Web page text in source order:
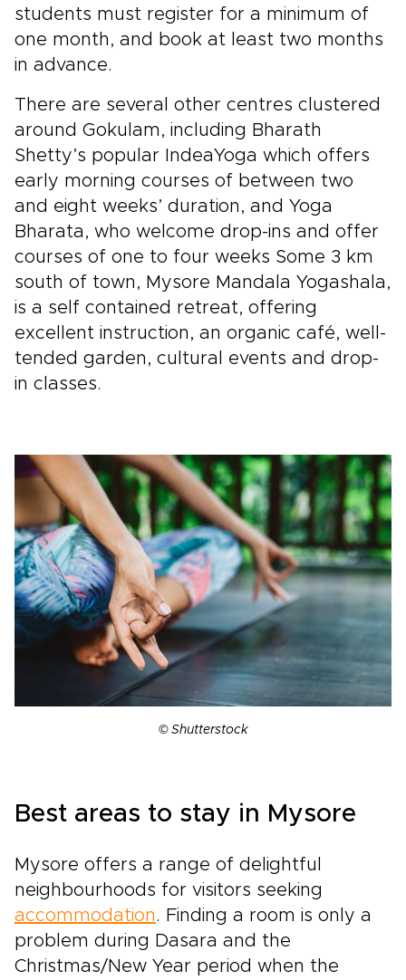
students must register for a minimum of
one month, and book at least two months
in advance.
There are several other centres clustered
around Gokulam, including Bharath
Shetty’s popular IndeaYoga which offers
early morning courses of between two
and eight weeks’ duration, and Yoga
Bharata, who welcome drop-ins and offer
courses of one to four weeks Some 3 km
south of town, Mysore Mandala Yogashala,
is a self contained retreat, offering
excellent instruction, an organic café, well-
tended garden, cultural events and drop-
in classes.
© Shutterstock
Best areas to stay in Mysore
Mysore offers a range of delightful
neighbourhoods for visitors seeking
accommodation. Finding a room is only a
problem during Dasara and the
Christmas/New Year period when the